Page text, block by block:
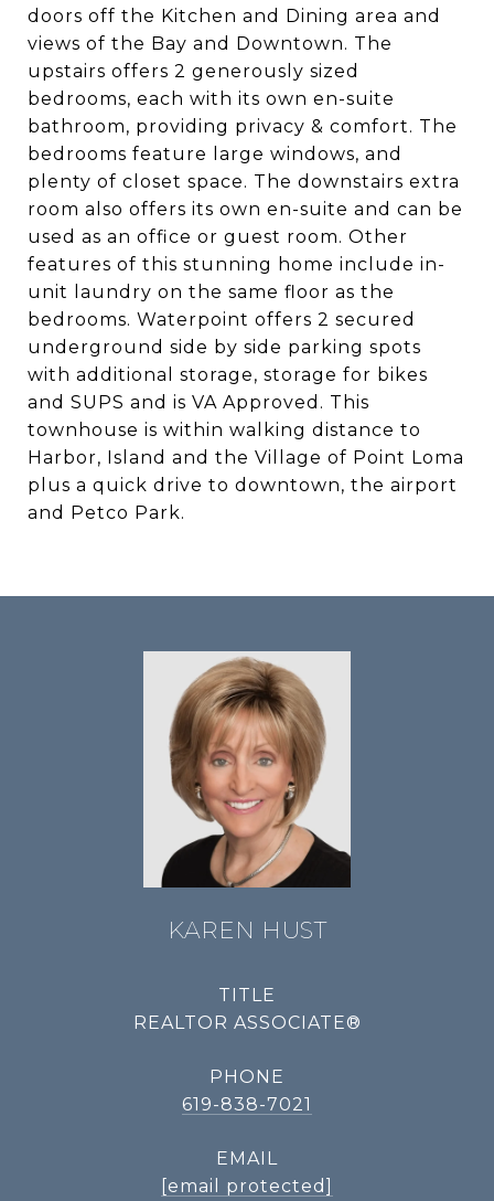
doors off the Kitchen and Dining area and
views of the Bay and Downtown. The
upstairs offers 2 generously sized
bedrooms, each with its own en-suite
bathroom, providing privacy & comfort. The
bedrooms feature large windows, and
plenty of closet space. The downstairs extra
room also offers its own en-suite and can be
used as an office or guest room. Other
features of this stunning home include in-
unit laundry on the same floor as the
bedrooms. Waterpoint offers 2 secured
underground side by side parking spots
with additional storage, storage for bikes
and SUPS and is VA Approved. This
townhouse is within walking distance to
Harbor, Island and the Village of Point Loma
plus a quick drive to downtown, the airport
and Petco Park.
KAREN HUST
TITLE
REALTOR ASSOCIATE®
PHONE
619-838-7021
EMAIL
[email protected]